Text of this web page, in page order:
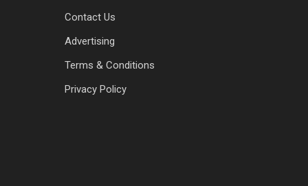
Contact Us
Advertising
Terms & Conditions
Privacy Policy